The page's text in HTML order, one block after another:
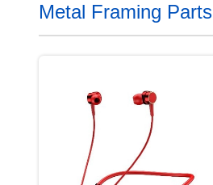
Metal Framing Parts